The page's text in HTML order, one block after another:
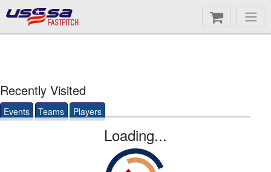
FASTPITCH
Recently Visited
Events Teams Players
Loading...